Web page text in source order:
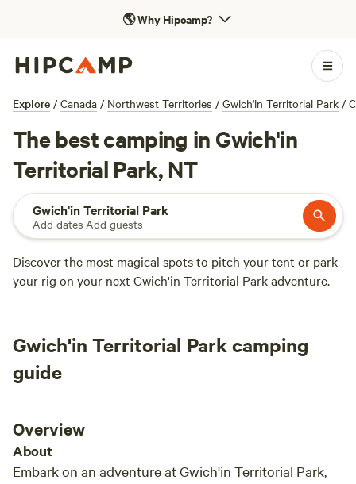
🌎Why Hipcamp?
Explore / Canada / Northwest Territories / Gwich'in Territorial Park /
The best camping in Gwich'in
Territorial Park, NT
Gwich'in Territorial Park
Add dates·Add guests
Discover the most magical spots to pitch your tent or park
your rig on your next Gwich'in Territorial Park adventure.
Gwich'in Territorial Park camping
guide
Overview
About
Embark on an adventure at Gwich'in Territorial Park,